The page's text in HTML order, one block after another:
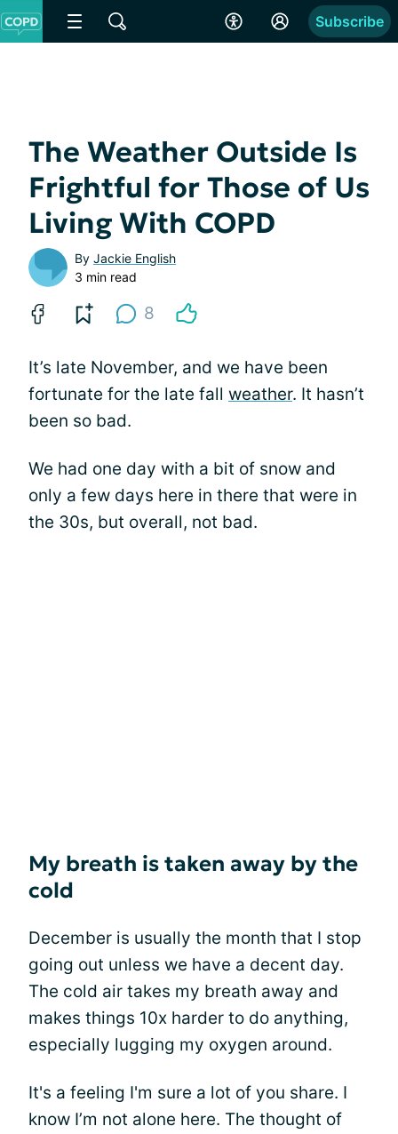
Subscribe
The Weather Outside Is
Frightful for Those of Us
Living With COPD
By Jackie English
3 min read
8
It’s late November, and we have been
fortunate for the late fall weather. It hasn’t
been so bad.
We had one day with a bit of snow and
only a few days here in there that were in
the 30s, but overall, not bad.
My breath is taken away by the
cold
December is usually the month that I stop
going out unless we have a decent day.
The cold air takes my breath away and
makes things 10x harder to do anything,
especially lugging my oxygen around.
It's a feeling I'm sure a lot of you share. I
know I’m not alone here. The thought of